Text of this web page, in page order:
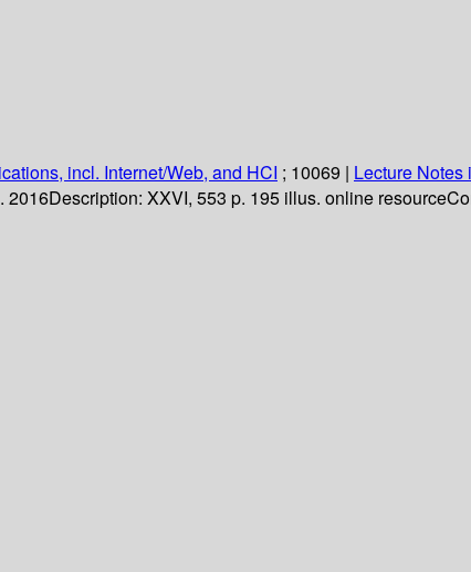
incl. Internet/Web, and HCI ; 10069 | Lecture
2016Description: XXVI, 553 p. 195 illus. online resource